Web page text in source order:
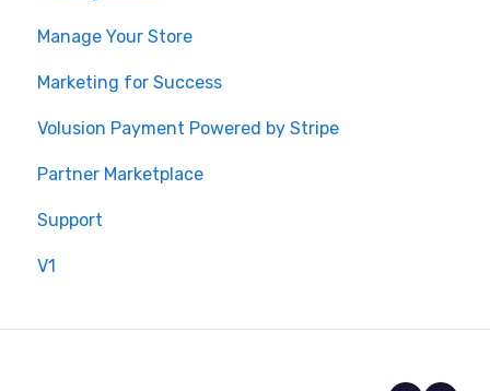
Manage Your Store
Marketing for Success
Volusion Payment Powered by Stripe
Partner Marketplace
Support
V1